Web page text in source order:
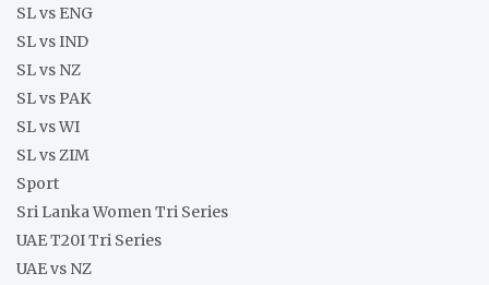
SL vs ENG
SL vs IND
SL vs NZ
SL vs PAK
SL vs WI
SL vs ZIM
Sport
Sri Lanka Women Tri Series
UAE T20I Tri Series
UAE vs NZ